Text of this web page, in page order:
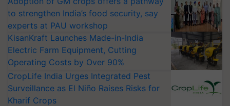
to strengthen India’s food security, say
experts at PAU workshop
KisanKraft Launches Made-in-India
Electric Farm Equipment, Cutting
Operating Costs by Over 90%
CropLife India Urges Integrated Pest
Surveillance as El Niño Raises Risks for
Kharif Crops